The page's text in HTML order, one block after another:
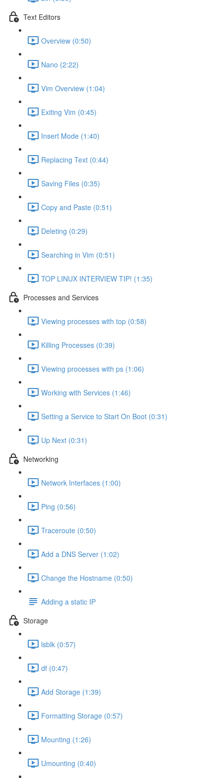
Text Editors
Overview (0:50)
Nano (2:22)
Vim Overview (1:04)
Exiting Vim (0:45)
Insert Mode (1:40)
Replacing Text (0:44)
Saving Files (0:35)
Copy and Paste (0:51)
Deleting (0:29)
Searching in Vim (0:51)
TOP LINUX INTERVIEW TIP! (1:35)
Processes and Services
Viewing processes with top (0:58)
Killing Processes (0:39)
Viewing processes with ps (1:06)
Working with Services (1:46)
Setting a Service to Start On Boot (0:31)
Up Next (0:31)
Networking
Network Interfaces (1:00)
Ping (0:56)
Traceroute (0:50)
Add a DNS Server (1:02)
Change the Hostname (0:50)
Adding a static IP
Storage
lsblk (0:57)
df (0:47)
Add Storage (1:39)
Formatting Storage (0:57)
Mounting (1:26)
Umounting (0:40)